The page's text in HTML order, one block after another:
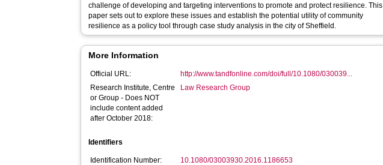
challenge of developing and targeting interventions to promote and protect resilience. This
paper sets out to explore these issues and establish the potential utility of community
resilience as a policy tool through case study analysis in the city of Sheffield.
More Information
Official URL:
http://www.tandfonline.com/doi/full/10.1080/030039...
Research Institute, Centre
or Group - Does NOT
include content added
after October 2018:
Law Research Group
Identifiers
Identification Number:
10.1080/03003930.2016.1186653